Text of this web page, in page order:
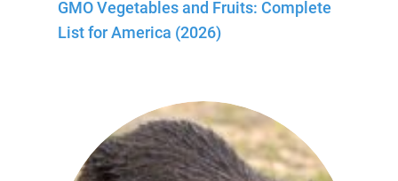
GMO Vegetables and Fruits: Complete
List for America (2026)